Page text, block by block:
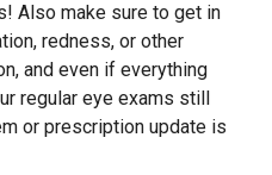
Also make sure to get in
redness, or other
and even if everything
regular eye exams still
or prescription update is